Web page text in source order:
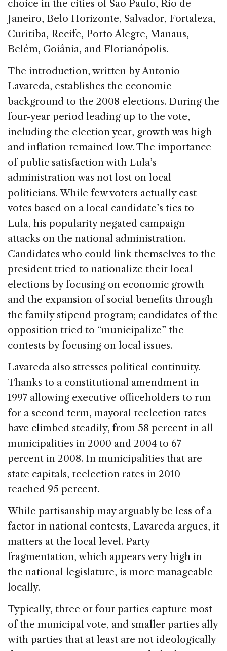
choice in the cities of São Paulo, Rio de
Janeiro, Belo Horizonte, Salvador, Fortaleza,
Curitiba, Recife, Porto Alegre, Manaus,
Belém, Goiânia, and Florianópolis.
The introduction, written by Antonio
Lavareda, establishes the economic
background to the 2008 elections. During the
four-year period leading up to the vote,
including the election year, growth was high
and inflation remained low. The importance
of public satisfaction with Lula’s
administration was not lost on local
politicians. While few voters actually cast
votes based on a local candidate’s ties to
Lula, his popularity negated campaign
attacks on the national administration.
Candidates who could link themselves to the
president tried to nationalize their local
elections by focusing on economic growth
and the expansion of social benefits through
the family stipend program; candidates of the
opposition tried to “municipalize” the
contests by focusing on local issues.
Lavareda also stresses political continuity.
Thanks to a constitutional amendment in
1997 allowing executive officeholders to run
for a second term, mayoral reelection rates
have climbed steadily, from 58 percent in all
municipalities in 2000 and 2004 to 67
percent in 2008. In municipalities that are
state capitals, reelection rates in 2010
reached 95 percent.
While partisanship may arguably be less of a
factor in national contests, Lavareda argues, it
matters at the local level. Party
fragmentation, which appears very high in
the national legislature, is more manageable
locally.
Typically, three or four parties capture most
of the municipal vote, and smaller parties ally
with parties that at least are not ideologically